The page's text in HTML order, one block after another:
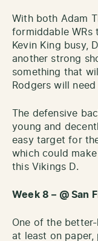
With both Adam
formiddable WRs
Kevin King busy,
another strong
something that
Rodgers will
The defensive
young and
easy target for
which could
this Vikings D.
Week 8 – @ San
One of the
at least on paper,